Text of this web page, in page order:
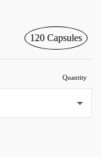
120 Capsules
Quantity